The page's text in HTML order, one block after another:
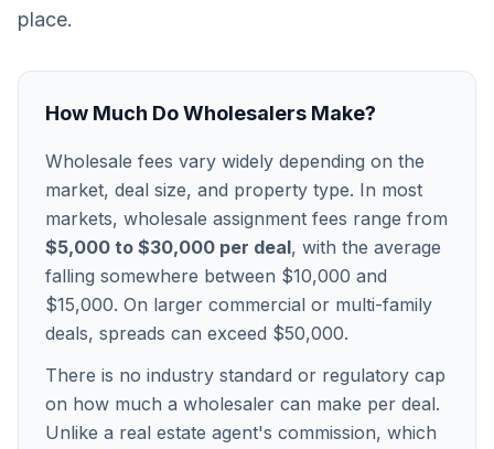
place.
How Much Do Wholesalers Make?
Wholesale fees vary widely depending on the
market, deal size, and property type. In most
markets, wholesale assignment fees range from
$5,000 to $30,000 per deal, with the average
falling somewhere between $10,000 and
$15,000. On larger commercial or multi-family
deals, spreads can exceed $50,000.
There is no industry standard or regulatory cap
on how much a wholesaler can make per deal.
Unlike a real estate agent's commission, which